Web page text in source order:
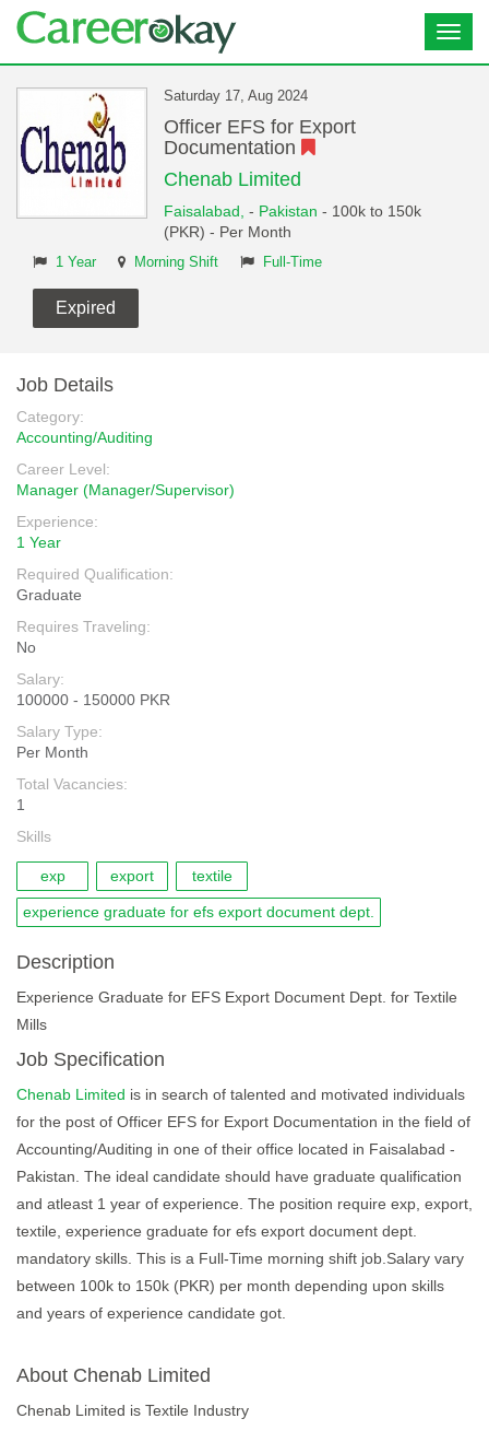
Saturday 17, Aug 2024
Officer EFS for Export
Documentation
Chenab Limited
Faisalabad, - Pakistan - 100k to 150k
(PKR) - Per Month
1 Year Morning Shift Full-Time
Expired
Job Details
Category:
Accounting/Auditing
Career Level:
Manager (Manager/Supervisor)
Experience:
1 Year
Required Qualification:
Graduate
Requires Traveling:
No
Salary:
100000 - 150000 PKR
Salary Type:
Per Month
Total Vacancies:
1
Skills
exp export textile
experience graduate for efs export document dept.
Description
Experience Graduate for EFS Export Document Dept. for Textile
Mills
Job Specification
Chenab Limited is in search of talented and motivated individuals
for the post of Officer EFS for Export Documentation in the field of
Accounting/Auditing in one of their office located in Faisalabad -
Pakistan. The ideal candidate should have graduate qualification
and atleast 1 year of experience. The position require exp, export,
textile, experience graduate for efs export document dept.
mandatory skills. This is a Full-Time morning shift job.Salary vary
between 100k to 150k (PKR) per month depending upon skills
and years of experience candidate got.
About Chenab Limited
Chenab Limited is Textile Industry